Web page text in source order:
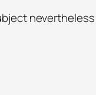
nevertheless